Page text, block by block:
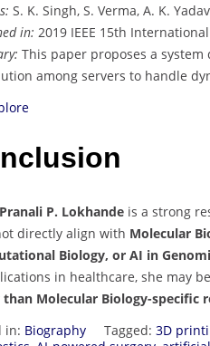
S. K. Singh, S. Verma, A. K. Yadav
in: 2019 IEEE 15th
This paper proposes a
among servers to handle
Pranali P. Lokhande is a strong
directly align with Molecular
Biology, or AI in
in healthcare, she may be
Molecular Biology-specific
in: Biography Tagged: 3D